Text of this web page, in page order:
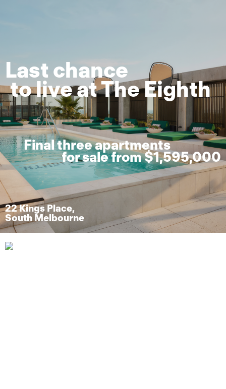
Last chance
to live at The Eighth
Final three apartments
for sale from $1,595,000
22 Kings Place,
South Melbourne